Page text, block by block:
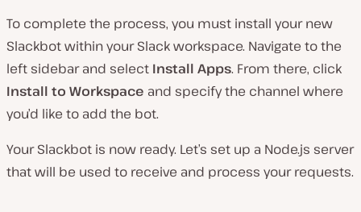
To complete the process, you must install your new
Slackbot within your Slack workspace. Navigate to the
left sidebar and select Install Apps. From there, click
Install to Workspace and specify the channel where
you’d like to add the bot.
Your Slackbot is now ready. Let’s set up a Node.js server
that will be used to receive and process your requests.